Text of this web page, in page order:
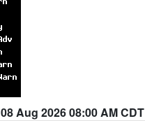
08 Aug 2026 08:00 AM CDT